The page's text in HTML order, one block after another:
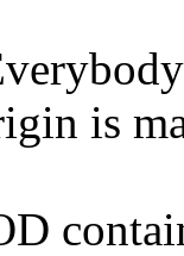
is